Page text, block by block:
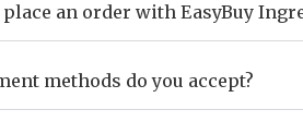
an order with EasyBuy
methods do you accept?